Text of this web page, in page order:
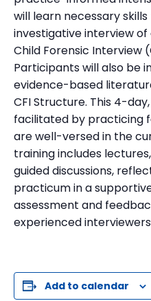
will learn necessary
investigative interview of
Child Forensic Interview
Participants will also be
evidence-based
CFI Structure. This 4-
facilitated by practicing
are well-versed in the
training includes
guided discussions,
practicum in a
assessment and
experienced
Add to calendar